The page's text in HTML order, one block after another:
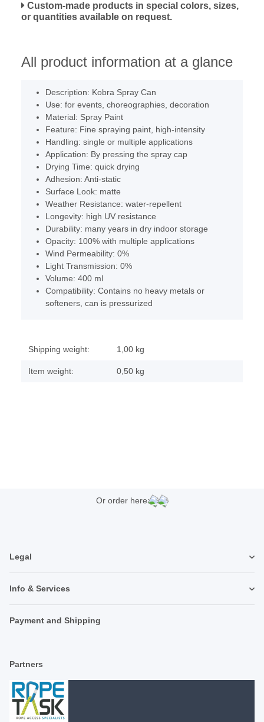
Custom-made products in special colors, sizes,
or quantities available on request.
All product information at a glance
Description: Kobra Spray Can
Use: for events, choreographies, decoration
Material: Spray Paint
Feature: Fine spraying paint, high-intensity
Handling: single or multiple applications
Application: By pressing the spray cap
Drying Time: quick drying
Adhesion: Anti-static
Surface Look: matte
Weather Resistance: water-repellent
Longevity: high UV resistance
Durability: many years in dry indoor storage
Opacity: 100% with multiple applications
Wind Permeability: 0%
Light Transmission: 0%
Volume: 400 ml
Compatibility: Contains no heavy metals or
softeners, can is pressurized
Shipping weight: 1,00 kg
Item weight: 0,50 kg
Or order here:
Legal
Info & Services
Payment and Shipping
Partners